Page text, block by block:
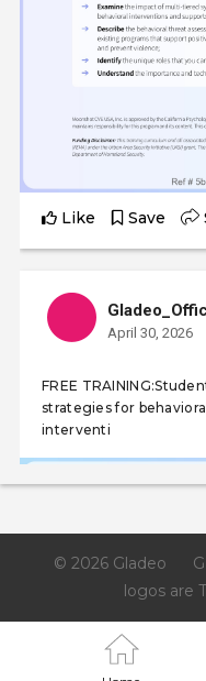
Like Save
April 30, 2026
FREE
strategies for
interventi
© 2026 Gladeo
logos are